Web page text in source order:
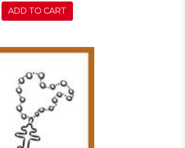
ADD TO CART